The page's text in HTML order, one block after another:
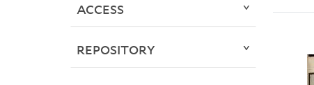
ACCESS
REPOSITORY